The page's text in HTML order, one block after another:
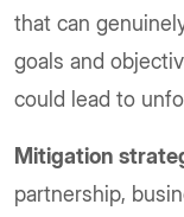
that can
goals and
could lead to
Mitigation
partnership,